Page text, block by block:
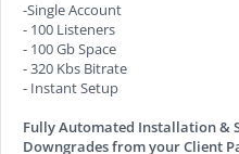
-Single Account
- 100 Listeners
- 100 Gb Space
- 320 Kbs Bitrate
- Instant Setup
Fully Automated Installation &
Downgrades from your Client